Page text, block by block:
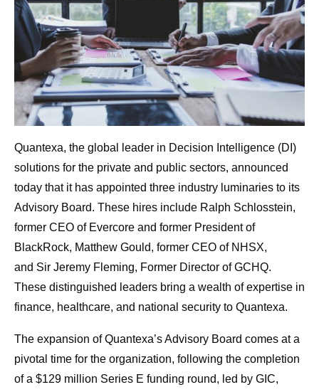
Quantexa, the global leader in Decision Intelligence (DI)
solutions for the private and public sectors, announced
today that it has appointed three industry luminaries to its
Advisory Board. These hires include Ralph Schlosstein,
former CEO of Evercore and former President of
BlackRock, Matthew Gould, former CEO of NHSX,
and Sir Jeremy Fleming, Former Director of GCHQ.
These distinguished leaders bring a wealth of expertise in
finance, healthcare, and national security to Quantexa.
The expansion of Quantexa’s Advisory Board comes at a
pivotal time for the organization, following the completion
of a $129 million Series E funding round, led by GIC,